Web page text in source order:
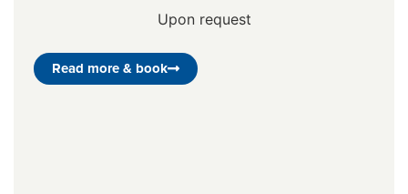
Upon request
Read more & book